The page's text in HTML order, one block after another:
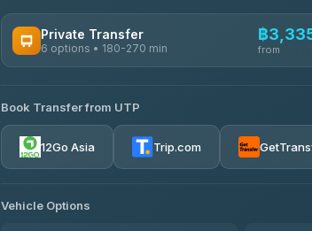
Private Transfer
6 options • 180-270 min
฿
from
Easyride Services
4.76(160)
Book Transfer from UTP
12Go Asia Trip.com
Vehicle Options